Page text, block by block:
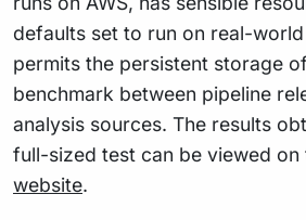
defaults set to run on real-
permits the persistent storage
benchmark between pipeline
analysis sources. The results
full-sized test can be viewed on
website.